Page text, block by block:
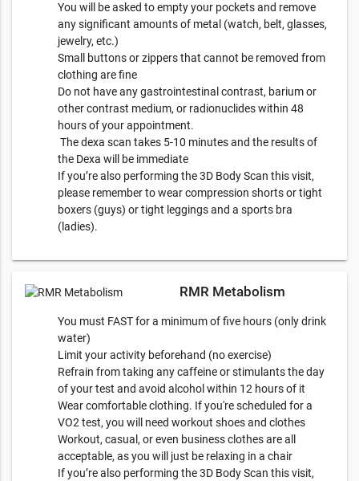
You will be asked to empty your pockets and remove
any significant amounts of metal (watch, belt, glasses,
jewelry, etc.)
Small buttons or zippers that cannot be removed from
clothing are fine
Do not have any gastrointestinal contrast, barium or
other contrast medium, or radionuclides within 48
hours of your appointment.
The dexa scan takes 5-10 minutes and the results of
the Dexa will be immediate
If you’re also performing the 3D Body Scan this visit,
please remember to wear compression shorts or tight
boxers (guys) or tight leggings and a sports bra
(ladies).
RMR Metabolism
You must FAST for a minimum of five hours (only drink
water)
Limit your activity beforehand (no exercise)
Refrain from taking any caffeine or stimulants the day
of your test and avoid alcohol within 12 hours of it
Wear comfortable clothing. If you're scheduled for a
VO2 test, you will need workout shoes and clothes
Workout, casual, or even business clothes are all
acceptable, as you will just be relaxing in a chair
If you’re also performing the 3D Body Scan this visit,